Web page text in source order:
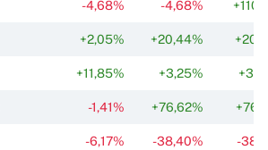
-4,68% -4,68%
+2,05% +20,44%
+11,85% +3,25%
-1,41% +76,62%
-6,17% -38,40% -